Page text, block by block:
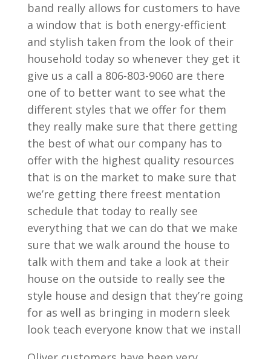
band really allows for customers to have
a window that is both energy-efficient
and stylish taken from the look of their
household today so whenever they get it
give us a call a 806-803-9060 are there
one of to better want to see what the
different styles that we offer for them
they really make sure that there getting
the best of what our company has to
offer with the highest quality resources
that is on the market to make sure that
we’re getting there freest mentation
schedule that today to really see
everything that we can do that we make
sure that we walk around the house to
talk with them and take a look at their
house on the outside to really see the
style house and design that they’re going
for as well as bringing in modern sleek
look teach everyone know that we install